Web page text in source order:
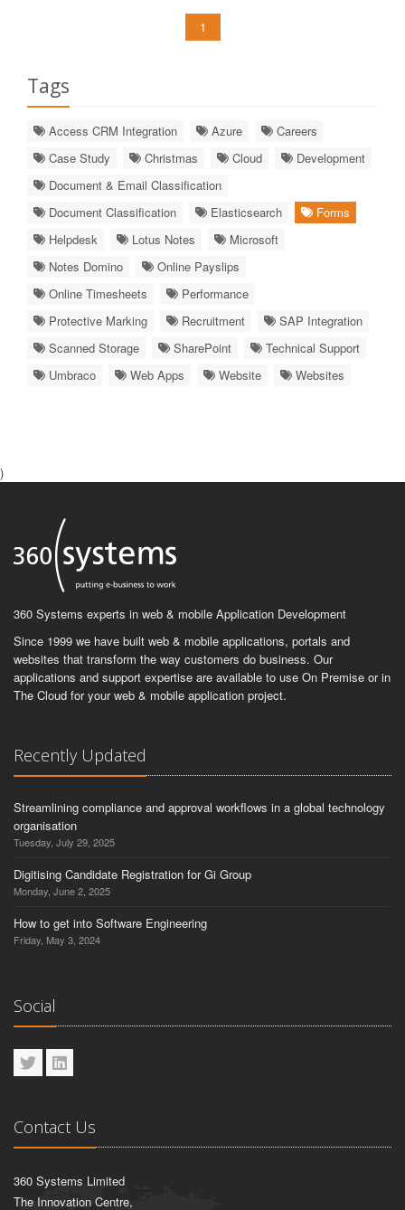
1
Tags
Access CRM Integration Azure
Careers
Case Study
Christmas Cloud
Development
Document & Email Classification
Document Classification
Elasticsearch
Forms
Helpdesk
Lotus Notes
Microsoft
Notes Domino
Online Payslips
Online Timesheets
Performance
Protective Marking
Recruitment
SAP Integration
Scanned Storage
SharePoint
Technical Support
Umbraco
Web Apps Website Websites
)
360 Systems experts in web & mobile Application Development
Since 1999 we have built web & mobile applications, portals and
websites that transform the way customers do business. Our
applications and support expertise are available to use On Premise or in
The Cloud for your web & mobile application project.
Recently Updated
Streamlining compliance and approval workflows in a global technology
organisation
Tuesday, July 29, 2025
Digitising Candidate Registration for Gi Group
Monday, June 2, 2025
How to get into Software Engineering
Friday, May 3, 2024
Social
Contact Us
360 Systems Limited
The Innovation Centre,